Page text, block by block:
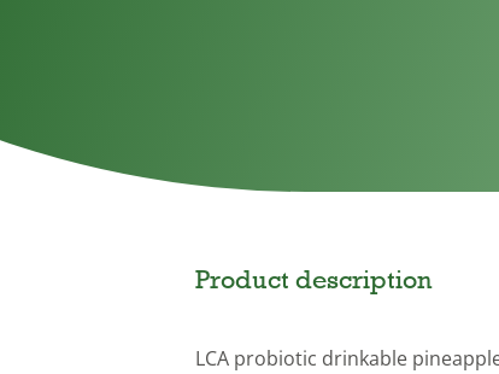
Product description
LCA probiotic drinkable